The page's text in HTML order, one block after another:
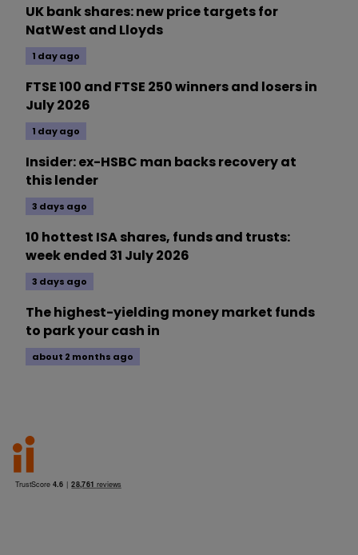
UK bank shares: new price targets for
NatWest and Lloyds
1 day ago
FTSE 100 and FTSE 250 winners and losers in
July 2026
1 day ago
Insider: ex-HSBC man backs recovery at
this lender
3 days ago
10 hottest ISA shares, funds and trusts:
week ended 31 July 2026
3 days ago
The highest-yielding money market funds
to park your cash in
about 2 months ago